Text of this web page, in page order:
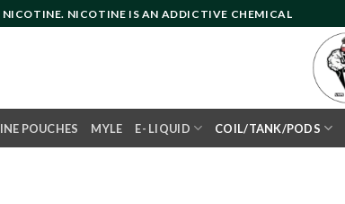
NICOTINE IS AN ADDICTIVE CHEMICAL
POUCHES MYLE E- LIQUID COIL/TANK/PODS